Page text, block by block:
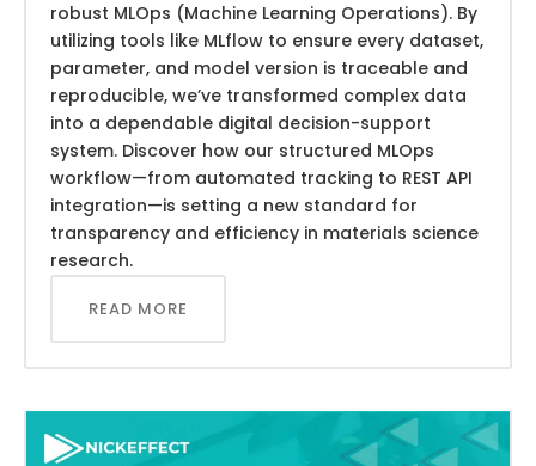
robust MLOps (Machine Learning Operations). By
utilizing tools like MLflow to ensure every dataset,
parameter, and model version is traceable and
reproducible, we’ve transformed complex data
into a dependable digital decision-support
system. Discover how our structured MLOps
workflow—from automated tracking to REST API
integration—is setting a new standard for
transparency and efficiency in materials science
research.
READ MORE